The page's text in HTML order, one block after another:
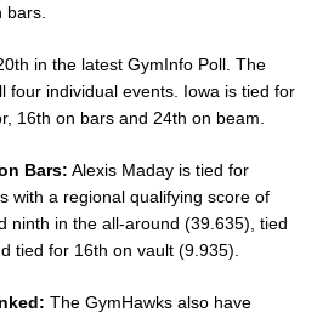
in the latest GymInfo Poll. The
four individual events. Iowa is tied for
16th on bars and 24th on beam.
Bars: Alexis Maday is tied for
with a regional qualifying score of
ninth in the all-around (39.635), tied
tied for 16th on vault (9.935).
The GymHawks also have